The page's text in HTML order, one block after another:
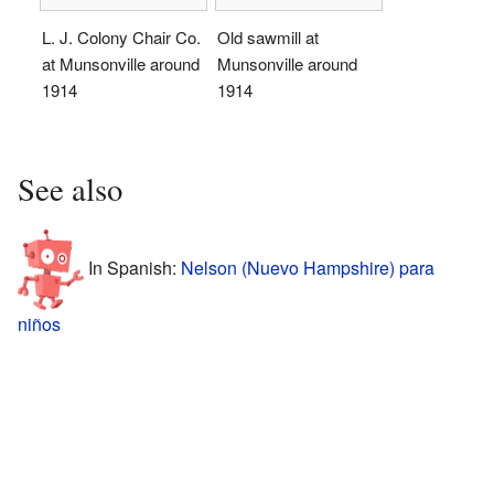
L. J. Colony Chair Co.
at Munsonville around
1914
Old sawmill at
Munsonville around
1914
See also
In Spanish: Nelson (Nuevo Hampshire) para
niños